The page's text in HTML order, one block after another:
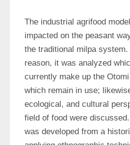
The industrial agrifood
impacted on the peasant
the traditional milpa system.
reason, it was analyzed
currently make up the
which remain in use;
ecological, and cultural
field of food were
was developed from a